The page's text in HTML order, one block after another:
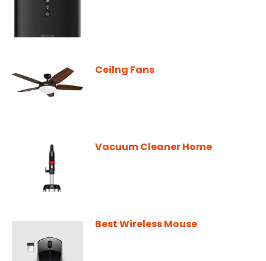
Ceilng Fans
Vacuum Cleaner Home
Best Wireless Mouse